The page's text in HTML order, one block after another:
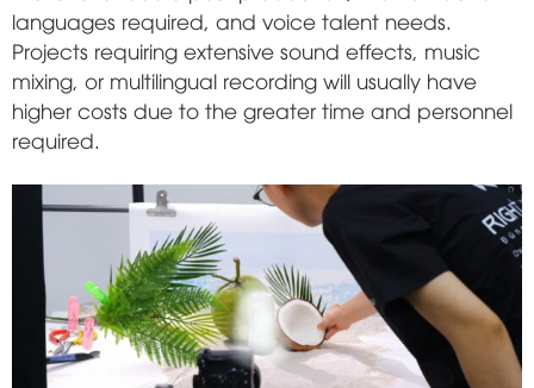
languages required, and voice talent needs.
Projects requiring extensive sound effects, music
mixing, or multilingual recording will usually have
higher costs due to the greater time and personnel
required.